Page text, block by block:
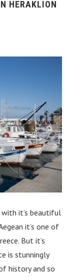
HERAKLION
it’s beautiful
it’s one of
But it’s
is stunningly
history and so